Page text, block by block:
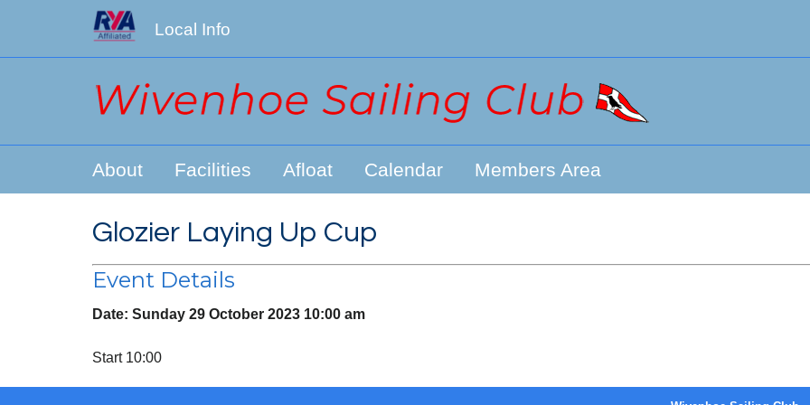
Local Info
About Facilities Afloat Calendar Members Area
Glozier Laying Up Cup
Event Details
Date: Sunday 29 October 2023 10:00 am
Start 10:00